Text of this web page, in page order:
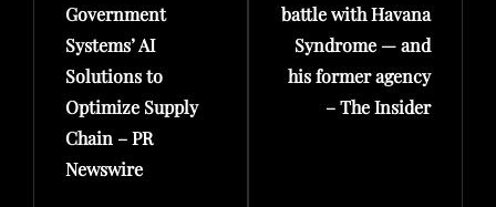
Government
Systems’ AI
Solutions to
Optimize Supply
Chain – PR
Newswire
battle with Havana
Syndrome — and
his former agency
– The Insider